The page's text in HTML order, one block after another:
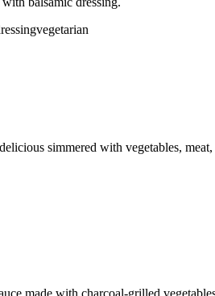
vegetarian
simmered with vegetables,
made with charcoal-grilled